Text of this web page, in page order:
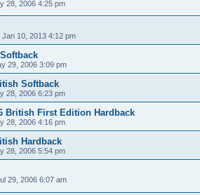
28, 2006 4:25 pm
Jan 10, 2013 4:12 pm
29, 2006 3:09 pm
Softback
28, 2006 6:23 pm
British First Edition Hardback
28, 2006 4:16 pm
Hardback
28, 2006 5:54 pm
29, 2006 6:07 am